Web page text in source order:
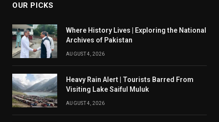
OUR PICKS
Where History Lives | Exploring the National
Archives of Pakistan
AUGUST 4, 2026
Heavy Rain Alert | Tourists Barred From
Visiting Lake Saiful Muluk
AUGUST 4, 2026